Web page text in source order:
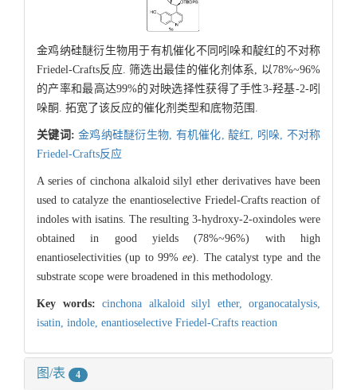
金鸡纳硅醚衍生物用于有机催化不同吲哚和靛红的不对称
Friedel-Crafts反应. 筛选出最佳的催化剂体系, 以78%~96%
的产率和最高达99%的对映选择性获得了手性3-羟基-2-吲
哚酮. 拓宽了该反应的催化剂类型和底物范围.
关键词:金鸡纳硅醚衍生物, 有机催化, 靛红, 吲哚, 不对称
Friedel-Crafts反应
A series of cinchona alkaloid silyl ether derivatives have been
used to catalyze the enantioselective Friedel-Crafts reaction of
indoles with isatins. The resulting 3-hydroxy-2-oxindoles were
obtained in good yields (78%~96%) with high
enantioselectivities (up to 99%ee). The catalyst type and the
substrate scope were broadened in this methodology.
Key words: cinchona alkaloid silyl ether, organocatalysis,
isatin, indole, enantioselective Friedel-Crafts reaction
图/表 4